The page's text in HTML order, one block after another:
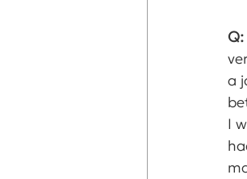
Q:
a
I